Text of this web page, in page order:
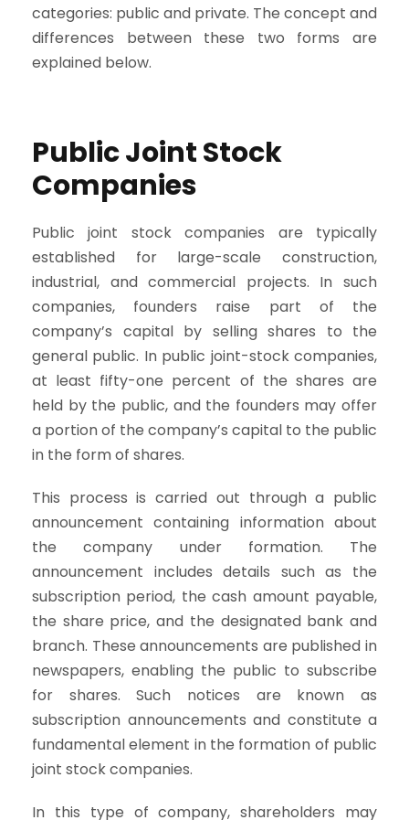
categories: public and private. The concept and
differences between these two forms are
explained below.
Public Joint Stock
Companies
Public joint stock companies are typically
established for large-scale construction,
industrial, and commercial projects. In such
companies, founders raise part of the
company’s capital by selling shares to the
general public. In public joint-stock companies,
at least fifty-one percent of the shares are
held by the public, and the founders may offer
a portion of the company’s capital to the public
in the form of shares.
This process is carried out through a public
announcement containing information about
the company under formation. The
announcement includes details such as the
subscription period, the cash amount payable,
the share price, and the designated bank and
branch. These announcements are published in
newspapers, enabling the public to subscribe
for shares. Such notices are known as
subscription announcements and constitute a
fundamental element in the formation of public
joint stock companies.
In this type of company, shareholders may